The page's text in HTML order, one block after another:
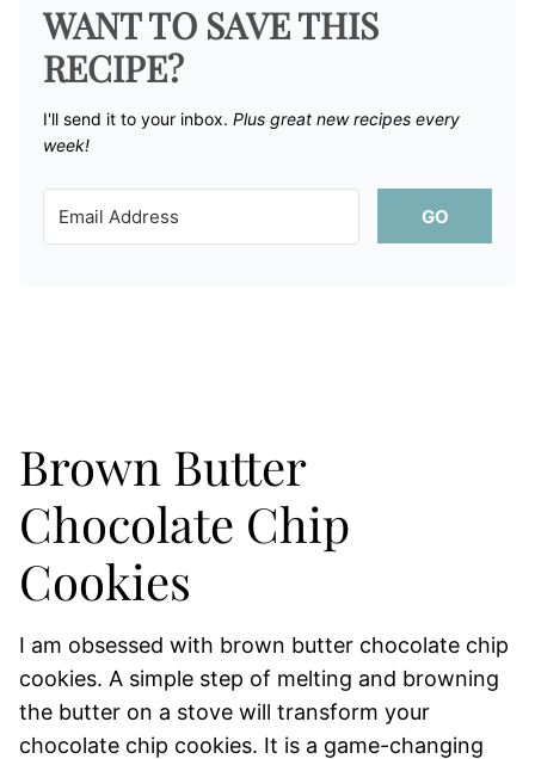
WANT TO SAVE THIS
RECIPE?
I'll send it to your inbox. ​ Plus great new recipes every
week!
GO
Brown Butter
Chocolate Chip
Cookies
I am obsessed with brown butter chocolate chip
cookies. A simple step of melting and browning
the butter on a stove will transform your
chocolate chip cookies. It is a game-changing